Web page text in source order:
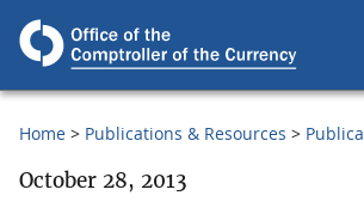
Home Publications & Resources
October 28, 2013